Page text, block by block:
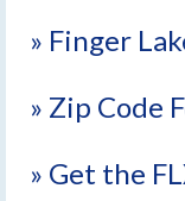
» Finger
» Zip Code
» Get the